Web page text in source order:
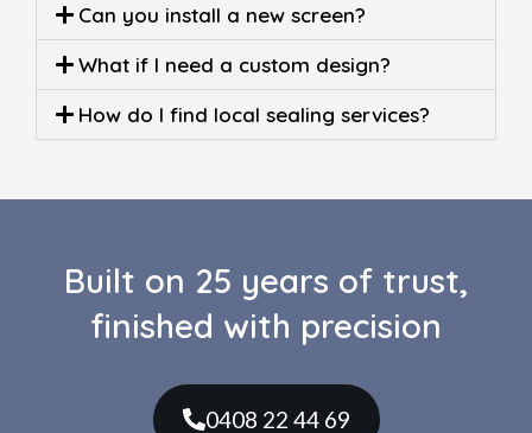
Can you install a new screen?
What if I need a custom design?
How do I find local sealing services?
Built on 25 years of trust,
finished with precision
0408 22 44 69